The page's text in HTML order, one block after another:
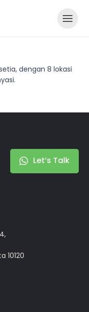
dengan 8 lokasi
Let’s Talk
10120